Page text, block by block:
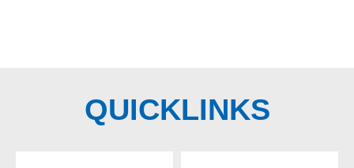
QUICKLINKS